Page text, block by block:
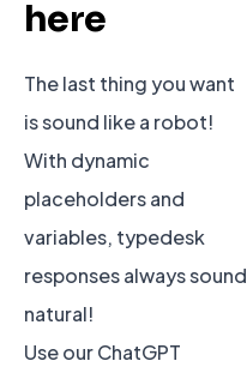
here
The last thing you want
is sound like a robot!
With dynamic
placeholders and
variables, typedesk
responses always sound
natural!
Use our ChatGPT